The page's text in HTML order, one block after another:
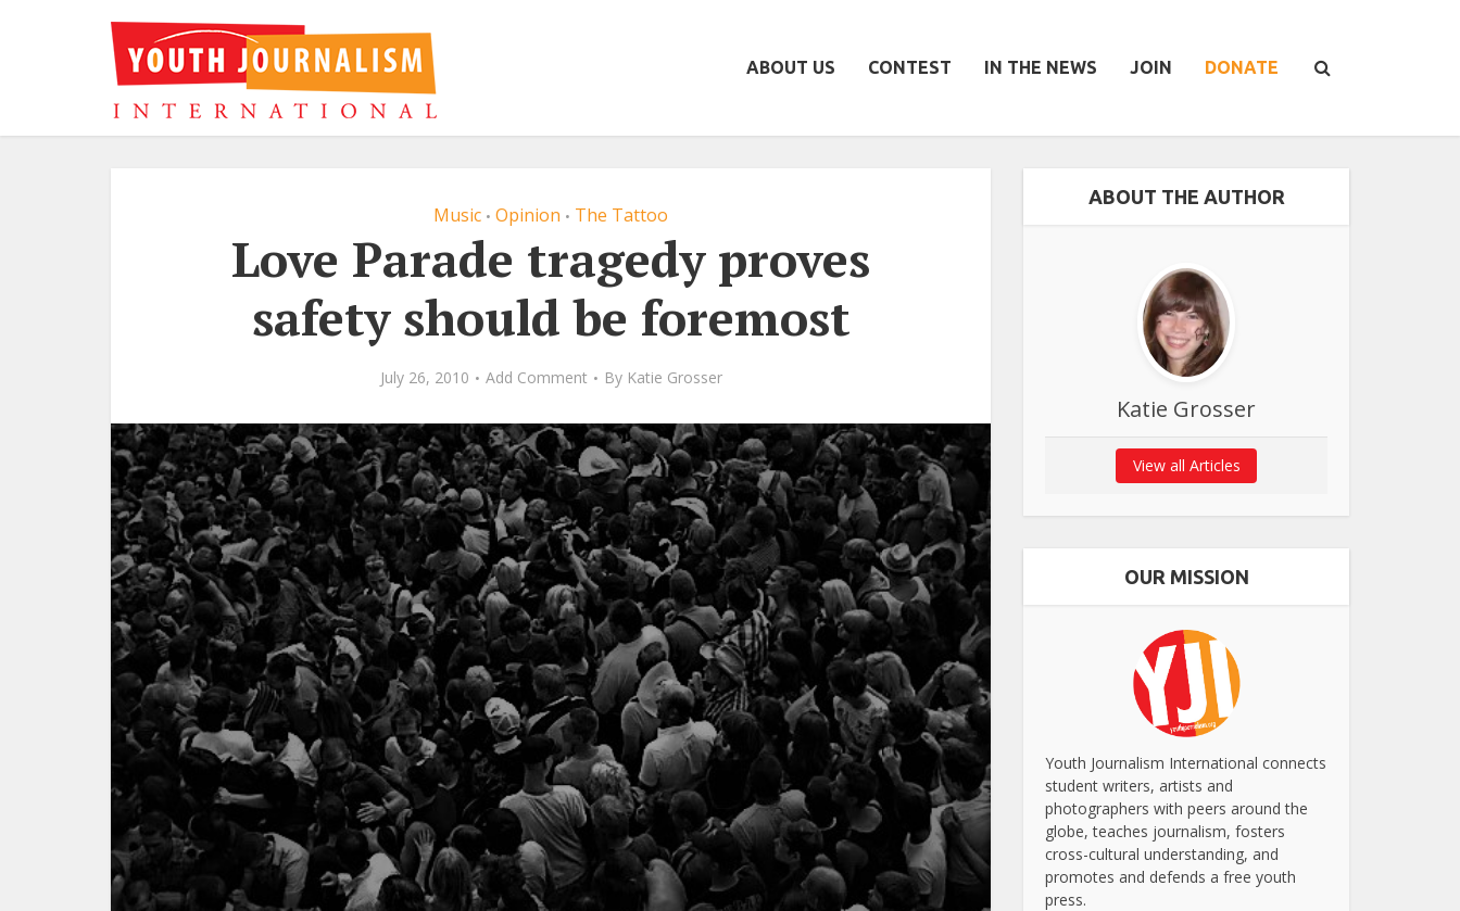
ABOUT US CONTEST IN THE NEWS JOIN DONATE
Music • Opinion • The Tattoo
Love Parade tragedy proves
safety should be foremost
July 26, 2010 Add Comment By Katie Grosser
ABOUT THE AUTHOR
Katie Grosser
View all Articles
OUR MISSION
Youth Journalism International connects
student writers, artists and
photographers with peers around the
globe, teaches journalism, fosters
cross-cultural understanding, and
promotes and defends a free youth
press.